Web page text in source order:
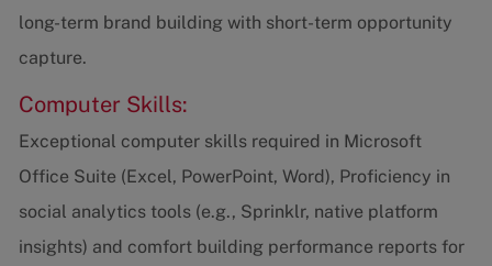
long-term brand building with short-term opportunity
capture.
Computer Skills:
Exceptional computer skills required in Microsoft
Office Suite (Excel, PowerPoint, Word), Proficiency in
social analytics tools (e.g., Sprinklr, native platform
insights) and comfort building performance reports for